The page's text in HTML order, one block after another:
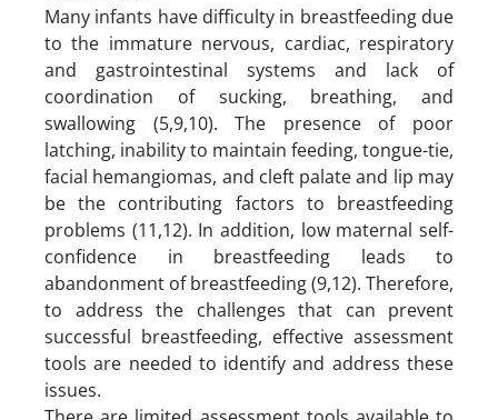
Many infants have difficulty in breastfeeding due
to the immature nervous, cardiac, respiratory
and gastrointestinal systems and lack of
coordination of sucking, breathing, and
swallowing (5,9,10). The presence of poor
latching, inability to maintain feeding, tongue-tie,
facial hemangiomas, and cleft palate and lip may
be the contributing factors to breastfeeding
problems (11,12). In addition, low maternal self-
confidence in breastfeeding leads to
abandonment of breastfeeding (9,12). Therefore,
to address the challenges that can prevent
successful breastfeeding, effective assessment
tools are needed to identify and address these
issues.